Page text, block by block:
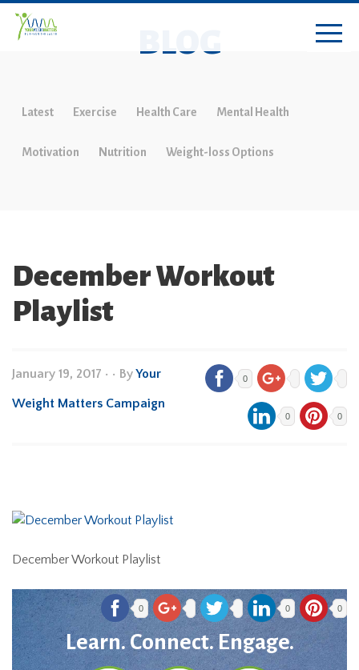
BLOG
Latest Exercise Health Care Mental Health
Motivation Nutrition Weight-loss Options
December Workout
Playlist
January 19, 2017 • • ByYour
Weight Matters Campaign
0
0 0
December Workout Playlist
0 0 0
Learn. Connect. Engage.